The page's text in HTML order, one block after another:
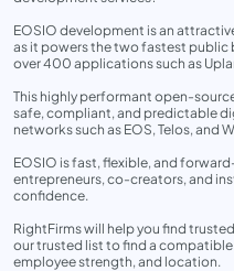
EOSIO development is an
as it powers the two fastest public
over 400 applications such as
This highly performant open-
safe, compliant, and predictable
networks such as EOS, Telos, and
EOSIO is fast, flexible, and
entrepreneurs, co-creators, and
confidence.
RightFirms will help you find
our trusted list to find a
employee strength, and location.